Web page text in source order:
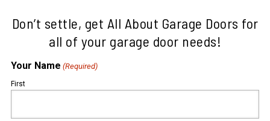
Don’t settle, get All About Garage Doors for
all of your garage door needs!
Your Name (Required)
First